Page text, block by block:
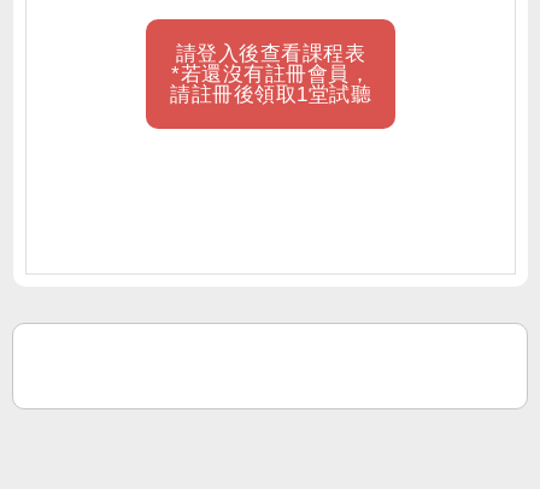
請登入後查看課程表
*若還沒有註冊會員，
請註冊後領取1堂試聽